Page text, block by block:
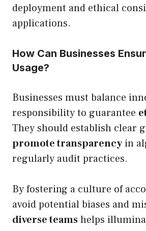
deployment and ethical
applications.
How Can Businesses
Usage?
Businesses must balance
responsibility to guarantee
They should establish clear
promote transparencyin
regularly audit practices.
By fostering a culture of
avoid potential biases and
diverse teamshelps